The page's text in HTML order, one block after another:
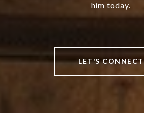
him today.
LET'S CONNECT